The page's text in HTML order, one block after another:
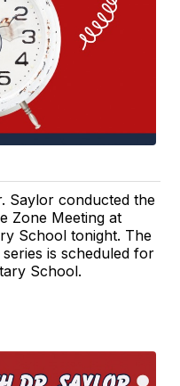
Saylor conducted the
Zone Meeting at
School tonight. The
is scheduled for
School.